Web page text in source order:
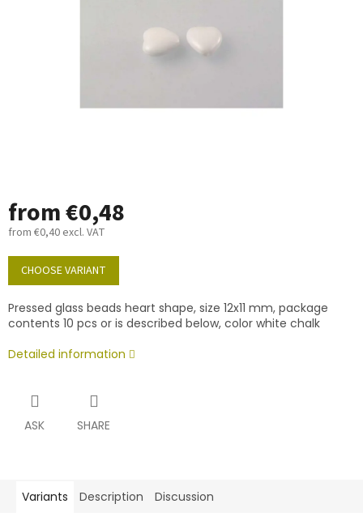
from€0,48
from €0,40 excl. VAT
Measure
price:
CHOOSE VARIANT
Pressed glass beads heart shape, size 12x11 mm, package
contents 10 pcs or is described below, color white chalk
Detailed information
ASK SHARE
Variants Description Discussion